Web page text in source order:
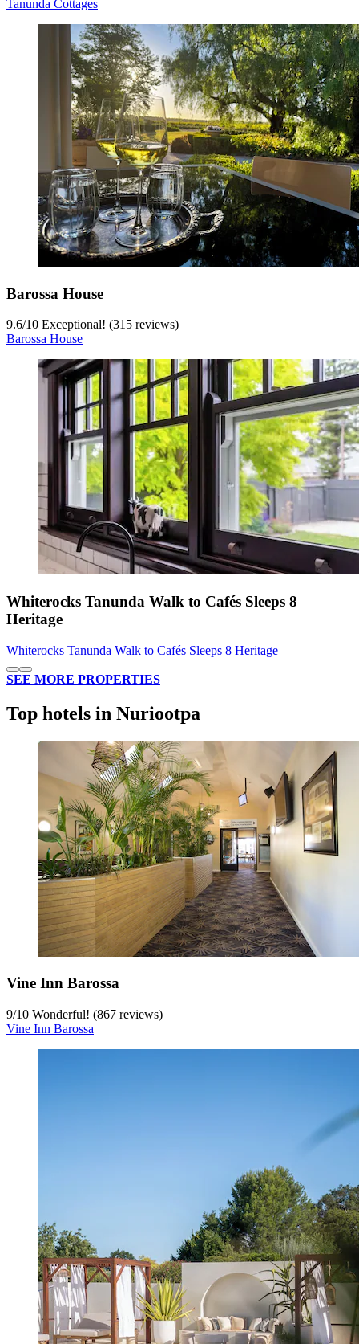
Tanunda Cottages
Barossa House
9.6/10 Exceptional! (315 reviews)
Barossa House
Whiterocks Tanunda Walk to Cafés Sleeps 8
Heritage
Whiterocks Tanunda Walk to Cafés Sleeps 8 Heritage
SEE MORE PROPERTIES
Top hotels in Nuriootpa
Vine Inn Barossa
9/10 Wonderful! (867 reviews)
Vine Inn Barossa